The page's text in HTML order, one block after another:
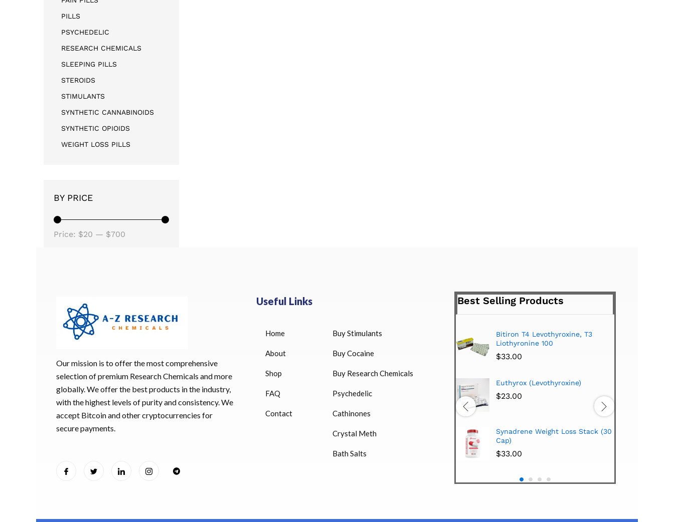
PILLS
PSYCHEDELIC
RESEARCH CHEMICALS
SLEEPING PILLS
STEROIDS
STIMULANTS
SYNTHETIC CANNABINOIDS
SYNTHETIC OPIOIDS
WEIGHT LOSS PILLS
BY PRICE
Price: $20 — $700
Our mission is to offer the most comprehensive
selection of premium Research Chemicals and more
globally. We offer the best products in the industry,
with the highest levels of purity and consistency. We
accept Bitcoin and other cryptocurrencies for
secure payments.
Useful Links
Home
About
Shop
FAQ
Contact
Buy Stimulants
Buy Cocaine
Buy Research Chemicals
Psychedelic
Cathinones
Crystal Meth
Bath Salts
Best Selling Products
HUCOG 10000 IU for sale
HUCOG – 2000 IU
Humatrope 36 IU injection
$350.00
Bitiron T4 Levothyroxine, T3
Liothyronine 100
$33.00
Euthyrox (Levothyroxine)
$23.00
Synadrene Weight Loss Stack (30
Cap)
$33.00